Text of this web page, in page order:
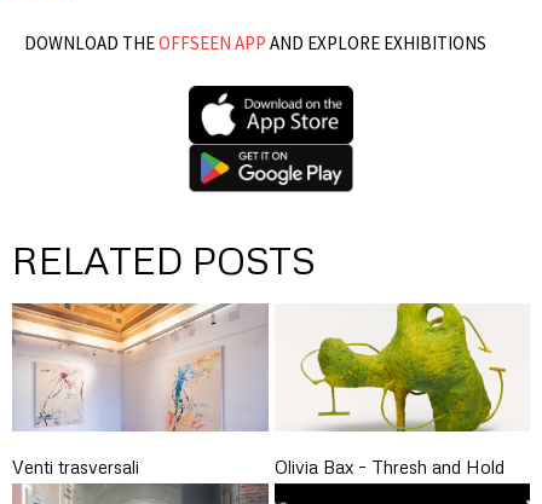
DOWNLOAD THEOFFSEEN APP AND EXPLORE EXHIBITIONS
RELATED POSTS
Venti trasversali Olivia Bax – Thresh and Hold